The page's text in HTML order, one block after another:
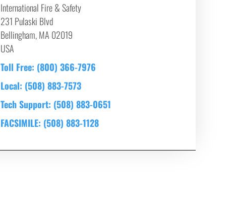
International Fire & Safety
231 Pulaski Blvd
Bellingham, MA 02019
USA
Toll Free: (800) 366-7976
Local: (508) 883-7573
Tech Support: (508) 883-0651
FACSIMILE: (508) 883-1128